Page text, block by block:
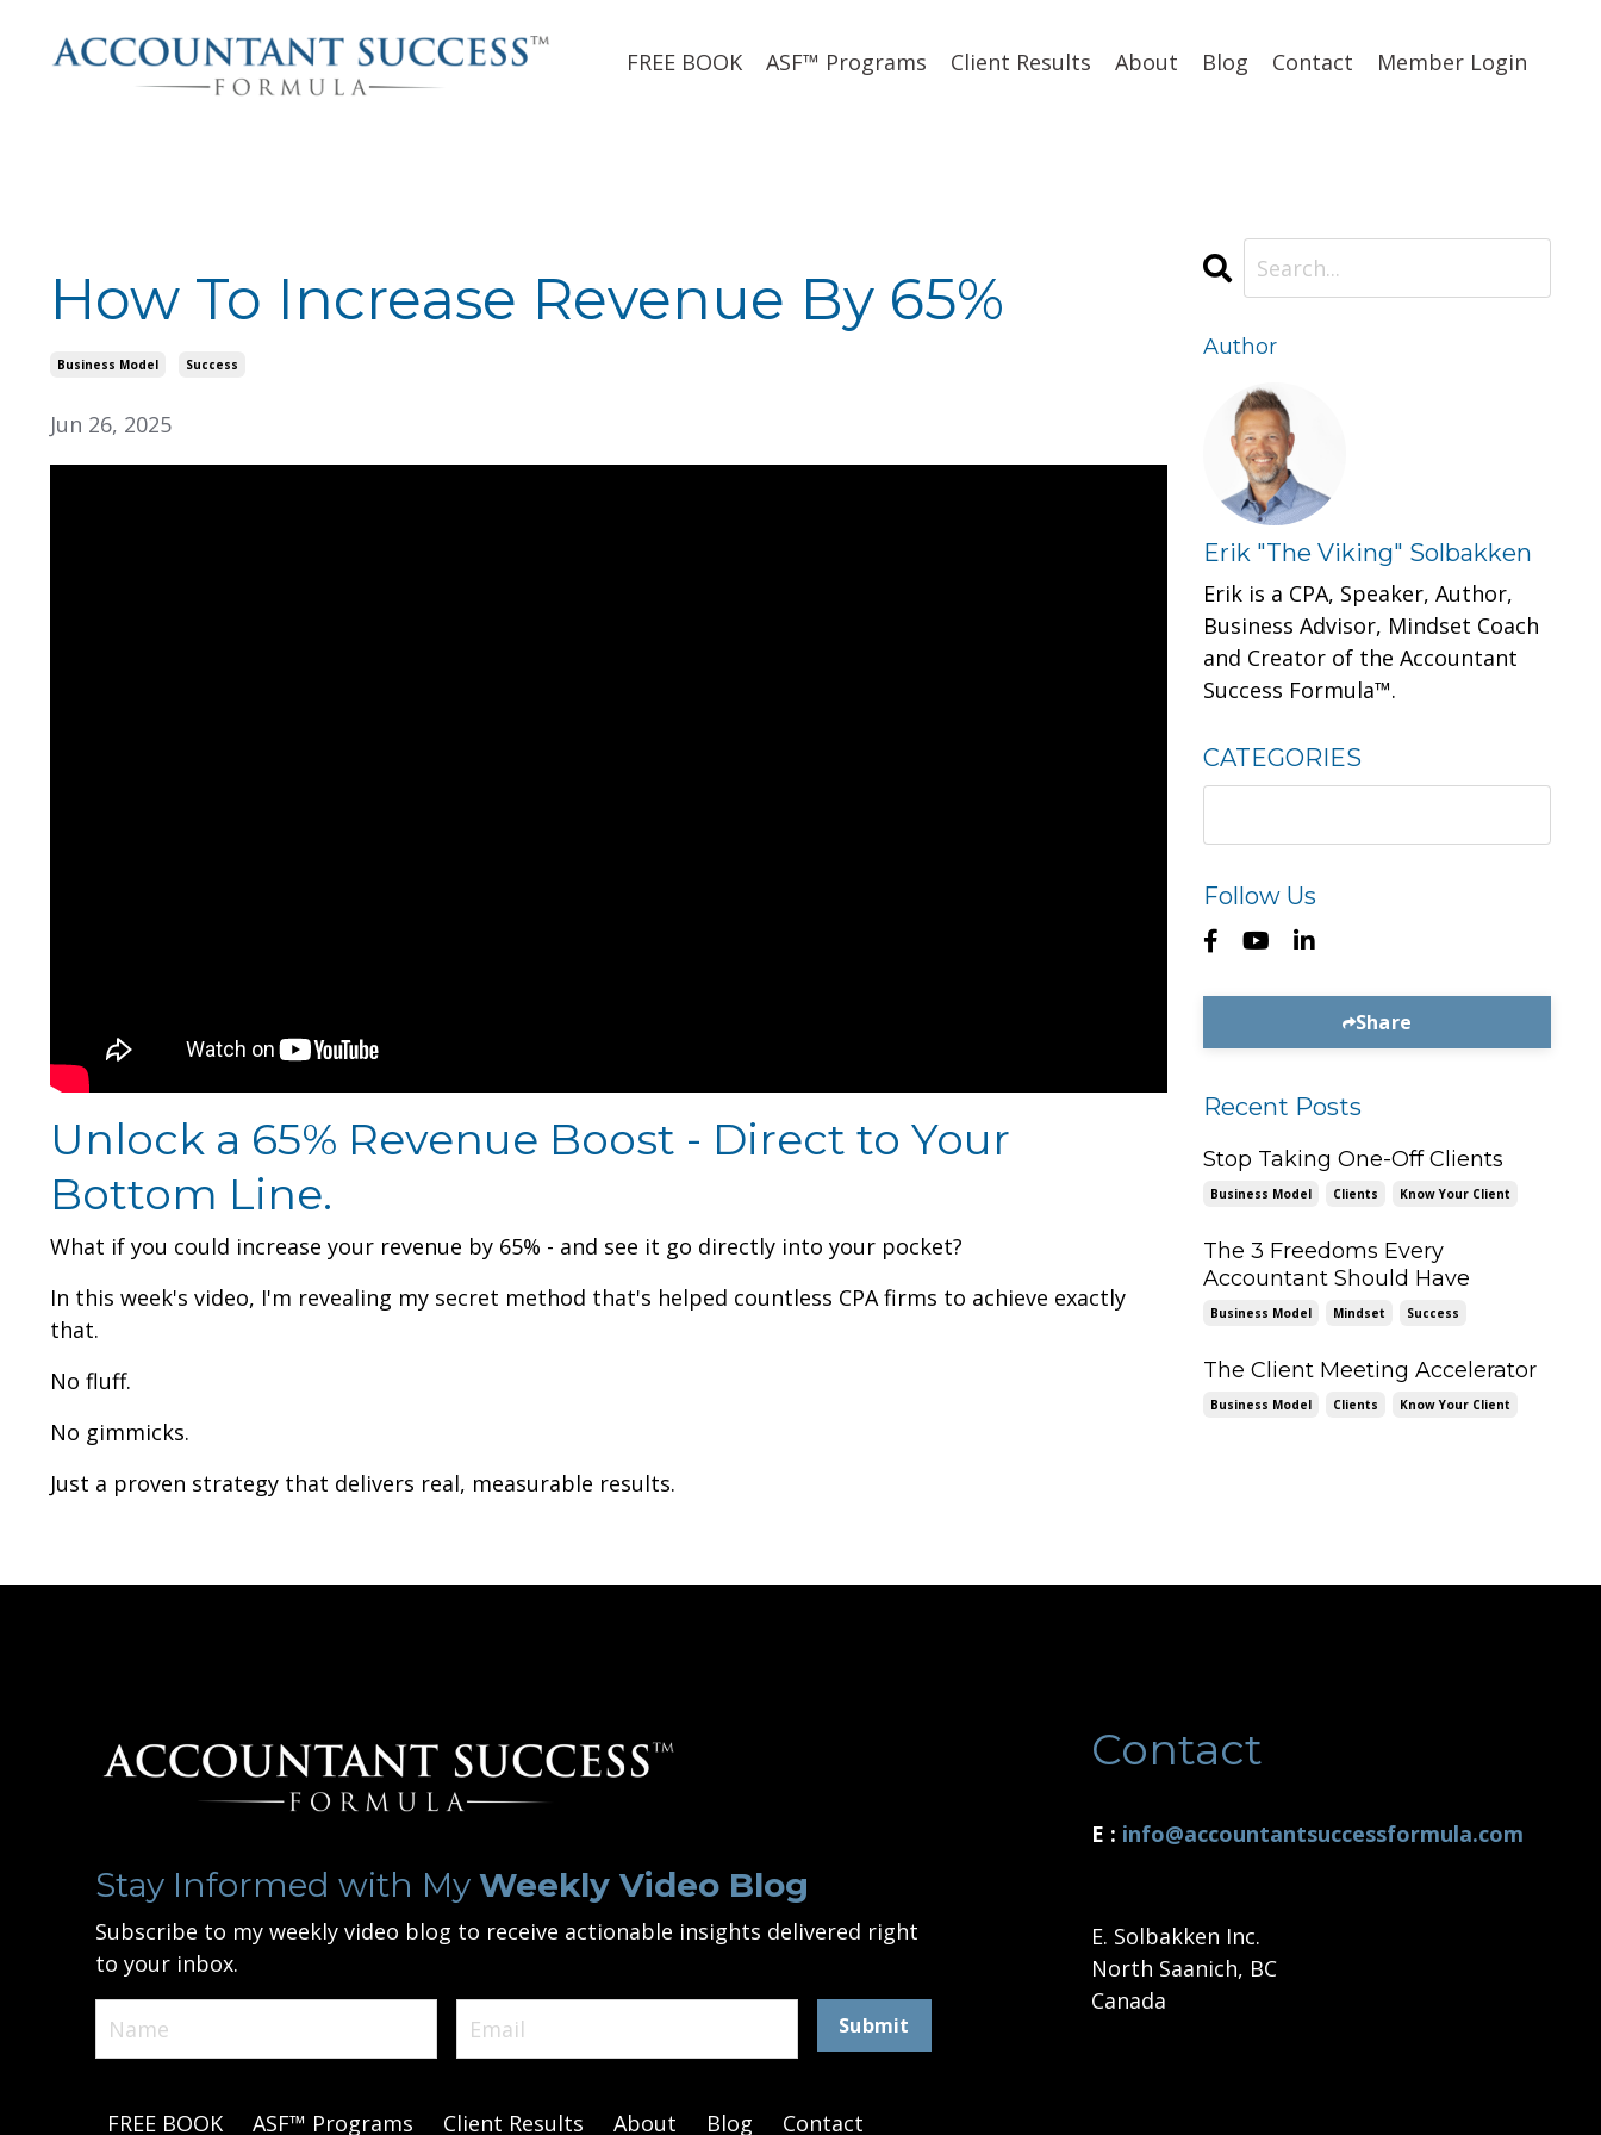
FREE BOOK ASF™ Programs Client Results About Blog Contact Member Login
How To Increase Revenue By 65%
Business Model Success
Jun 26, 2025
Unlock a 65% Revenue Boost - Direct to Your
Bottom Line.
What if you could increase your revenue by 65% - and see it go directly into your pocket?
In this week's video, I'm revealing my secret method that's helped countless CPA firms to achieve exactly
that.
No fluff.
No gimmicks.
Just a proven strategy that delivers real, measurable results.
Author
Erik "The Viking" Solbakken
Erik is a CPA, Speaker, Author,
Business Advisor, Mindset Coach
and Creator of the Accountant
Success Formula™.
CATEGORIES
Follow Us
Share
Recent Posts
Stop Taking One-Off Clients
Business Model Clients Know Your Client
The 3 Freedoms Every
Accountant Should Have
Business Model Mindset Success
The Client Meeting Accelerator
Business Model Clients Know Your Client
Contact
E : info@accountantsuccessformula.com
E. Solbakken Inc.
North Saanich, BC
Canada
Stay Informed with My Weekly Video Blog
Subscribe to my weekly video blog to receive actionable insights delivered right
to your inbox.
Submit
FREE BOOK ASF™ Programs Client Results About Blog Contact